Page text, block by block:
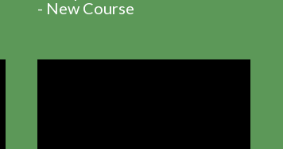
- New Course